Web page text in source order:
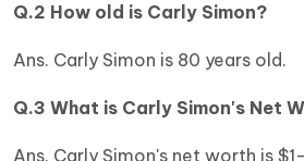
Q.2 How old is Carly Simon?
Ans. Carly Simon is 80 years old.
Q.3 What is Carly Simon's Net
Ans. Carly Simon's net worth is